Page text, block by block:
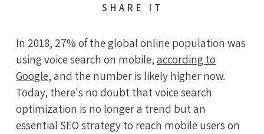
SHARE IT
In 2018, 27% of the global online population was
using voice search on mobile, according to
Google, and the number is likely higher now.
Today, there's no doubt that voice search
optimization is no longer a trend but an
essential SEO strategy to reach mobile users on